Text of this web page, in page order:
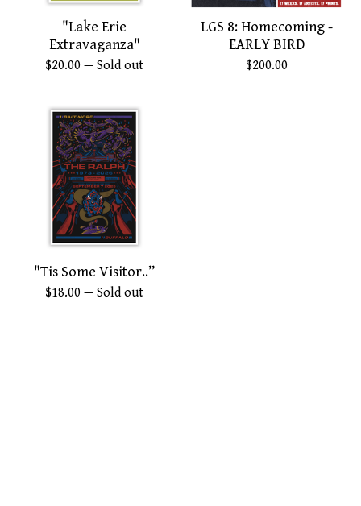
"Lake Erie
Extravaganza"
$20.00 — Sold out
LGS 8: Homecoming -
EARLY BIRD
$200.00
"Tis Some Visitor..”
$18.00 — Sold out